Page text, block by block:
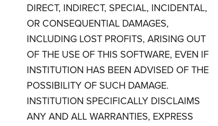
DIRECT, INDIRECT, SPECIAL, INCIDENTAL,
OR CONSEQUENTIAL DAMAGES,
INCLUDING LOST PROFITS, ARISING OUT
OF THE USE OF THIS SOFTWARE, EVEN IF
INSTITUTION HAS BEEN ADVISED OF THE
POSSIBILITY OF SUCH DAMAGE.
INSTITUTION SPECIFICALLY DISCLAIMS
ANY AND ALL WARRANTIES, EXPRESS